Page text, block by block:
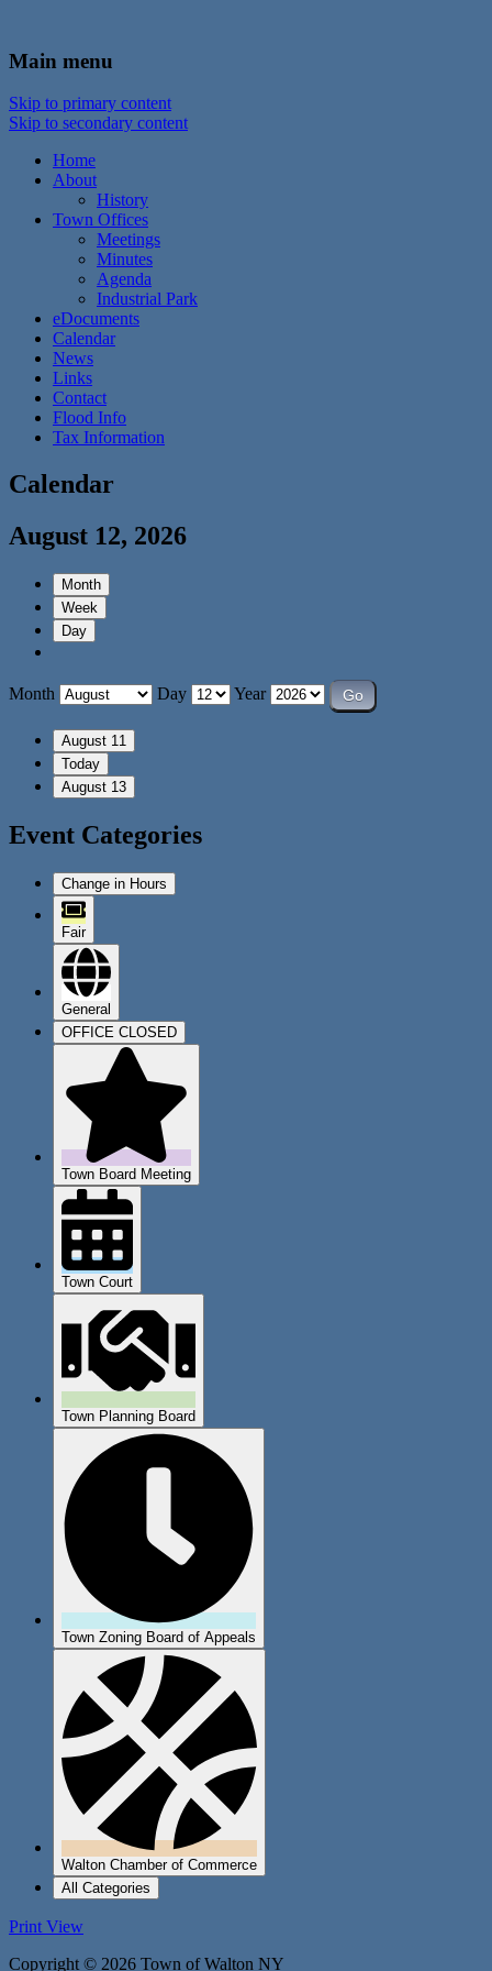
Town of Walton, NY
Main menu
Skip to primary content
Skip to secondary content
Home
About
History
Town Offices
Meetings
Minutes
Agenda
Industrial Park
eDocuments
Calendar
News
Links
Contact
Flood Info
Tax Information
Calendar
August 12, 2026
Month
Week
Day
Month Day Year
August 11
Today
August 13
Event Categories
Change in Hours
Fair
General
OFFICE CLOSED
Town Board Meeting
Town Court
Town Planning Board
Town Zoning Board of Appeals
Walton Chamber of Commerce
All Categories
Print View
Copyright © 2026 Town of Walton NY